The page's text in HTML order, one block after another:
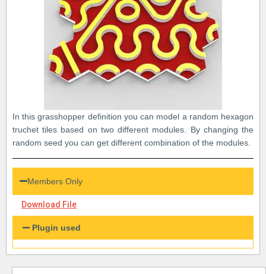
In this grasshopper definition you can model a random hexagon
truchet tiles based on two different modules. By changing the
random seed you can get different combination of the modules.
Members Only
Download File
Plugin used